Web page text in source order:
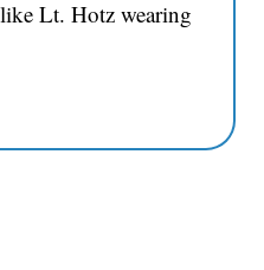
Lt. Hotz wearing